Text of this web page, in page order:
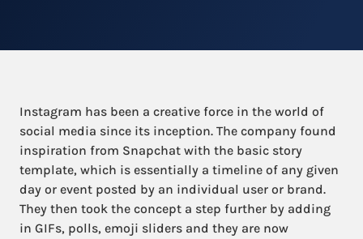
Instagram has been a creative force in the world of
social media since its inception. The company found
inspiration from Snapchat with the basic story
template, which is essentially a timeline of any given
day or event posted by an individual user or brand.
They then took the concept a step further by adding
in GIFs, polls, emoji sliders and they are now